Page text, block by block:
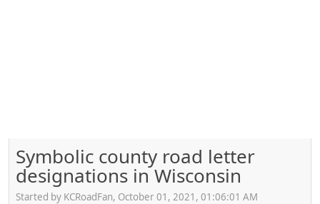
Symbolic county road letter
designations in Wisconsin
Started by KCRoadFan, October 01, 2021, 01:06:01 AM